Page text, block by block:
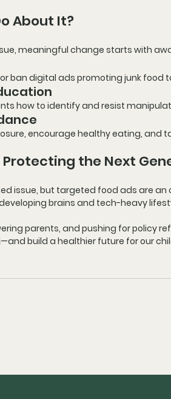
About It?
meaningful change starts with
ban digital ads promoting junk food
how to identify and resist
encourage healthy eating, and
Protecting the Next
issue, but targeted food ads are an
brains and tech-heavy
parents, and pushing for policy
build a healthier future for our